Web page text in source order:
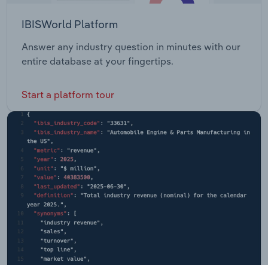
IBISWorld Platform
Answer any industry question in minutes with our
entire database at your fingertips.
Start a platform tour